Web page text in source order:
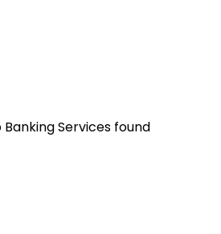
Banking Services found